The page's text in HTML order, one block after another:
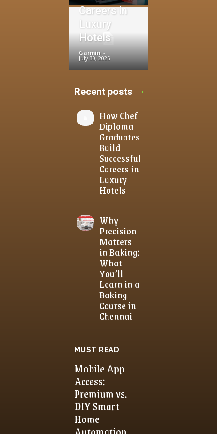
Careers in
Luxury
Hotels
Garmin -
July 30, 2026
Recent posts
How Chef
Diploma
Graduates
Build
Successful
Careers in
Luxury
Hotels
Why
Precision
Matters
in Baking:
What
You’ll
Learn in a
Baking
Course in
Chennai
MUST READ
Mobile App
Access:
Premium vs.
DIY Smart
Home